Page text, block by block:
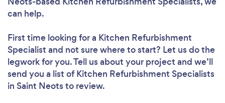
can help.
First time looking for a Kitchen Refurbishment
Specialist and not sure where to start? Let us do the
legwork for you. Tell us about your project and we’ll
send you a list of Kitchen Refurbishment Specialists
in Saint Neots to review.